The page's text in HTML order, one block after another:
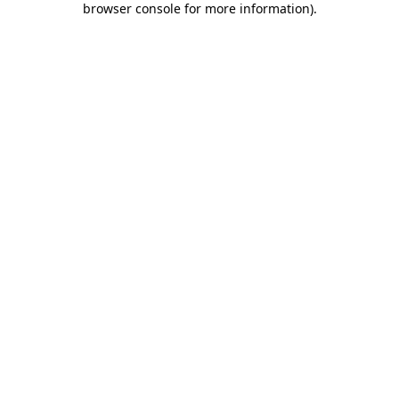
browser console for more information).